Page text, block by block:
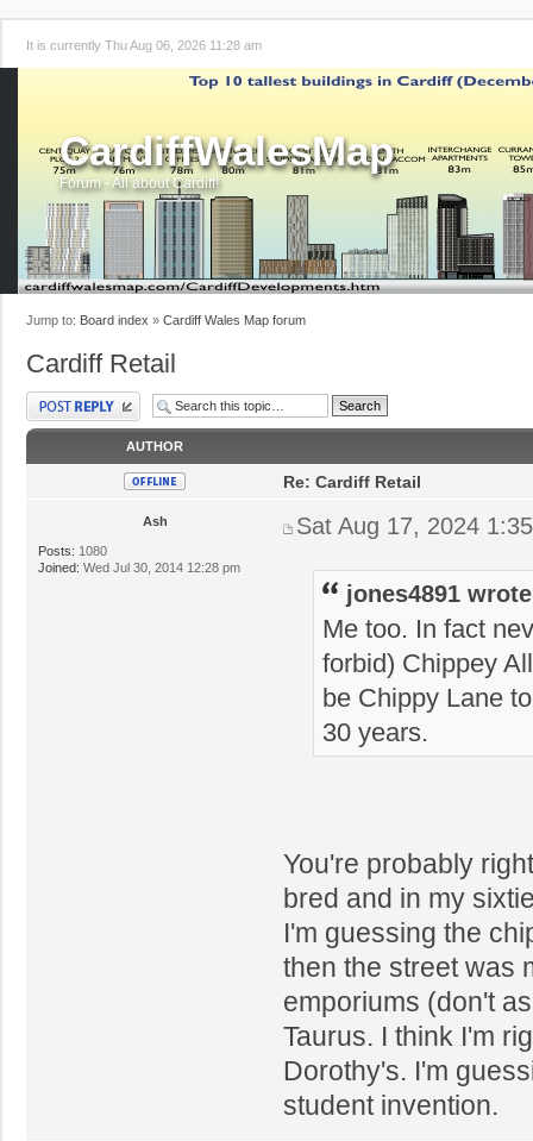
It is currently Thu Aug 06, 2026 11:28 am
CardiffWalesMap
Forum - All about Cardiff!
Jump to: Board index » Cardiff Wales Map forum
Cardiff Retail
Post a reply
AUTHOR
Ash
Posts: 1080
Joined: Wed Jul 30, 2014 12:28 pm
Re: Cardiff Retail
Sat Aug 17, 2024
jones4891
Me too. In fact
forbid) Chippey
be Chippy Lane
30 years.
You're probably
bred and in my
I'm guessing the
then the street was
emporiums (don't
Taurus. I think I'm
Dorothy's. I'm
student invention.